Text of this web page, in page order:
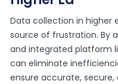
Data collection in higher
source of frustration. By
and integrated platform
can eliminate
ensure accurate,